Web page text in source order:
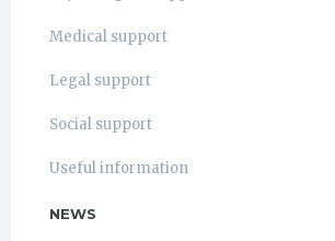
Medical support
Legal support
Social support
Useful information
NEWS